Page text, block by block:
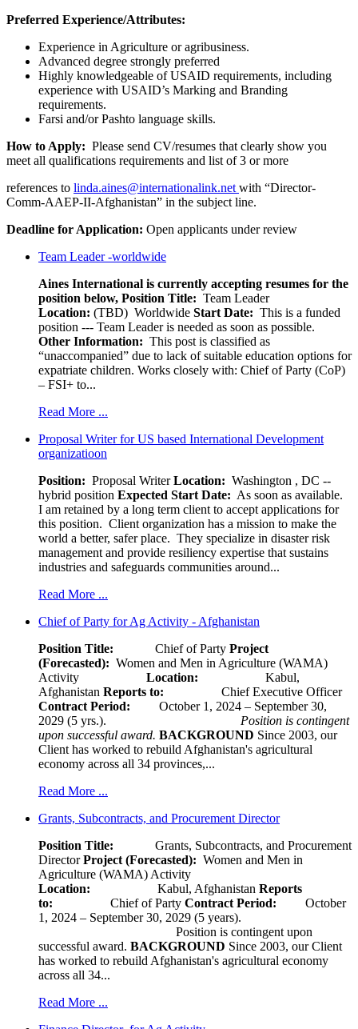
Preferred Experience/Attributes:
Experience in Agriculture or agribusiness.
Advanced degree strongly preferred
Highly knowledgeable of USAID requirements, including
experience with USAID’s Marking and Branding
requirements.
Farsi and/or Pashto language skills.
How to Apply: Please send CV/resumes that clearly show you
meet all qualifications requirements and list of 3 or more
references to linda.aines@internationalink.net with “Director-
Comm-AAEP-II-Afghanistan” in the subject line.
Deadline for Application: Open applicants under review
Team Leader -worldwide
Aines International is currently accepting resumes for the
position below, Position Title: Team Leader
Location: (TBD) Worldwide Start Date: This is a funded
position --- Team Leader is needed as soon as possible.
Other Information: This post is classified as
“unaccompanied” due to lack of suitable education options for
expatriate children. Works closely with: Chief of Party (CoP)
– FSI+ to...
Read More ...
Proposal Writer for US based International Development
organizatioon
Position: Proposal WriterLocation: Washington , DC --
hybrid position Expected Start Date: As soon as available.
I am retained by a long term client to accept applications for
this position. Client organization has a mission to make the
world a better, safer place. They specialize in disaster risk
management and provide resiliency expertise that sustains
industries and safeguards communities around...
Read More ...
Chief of Party for Ag Activity - Afghanistan
Position Title: Chief of Party Project
(Forecasted): Women and Men in Agriculture (WAMA)
Activity
Location:
Kabul,
Afghanistan Reports to: Chief Executive Officer
Contract Period: October 1, 2024 – September 30,
2029 (5 yrs.). Position is contingent
upon successful award. BACKGROUND Since 2003, our
Client has worked to rebuild Afghanistan's agricultural
economy across all 34 provinces,...
Read More ...
Grants, Subcontracts, and Procurement Director
Position Title: Grants, Subcontracts, and Procurement
DirectorProject (Forecasted): Women and Men in
Agriculture (WAMA) Activity
Location:
Kabul, Afghanistan Reports
to: Chief of Party Contract Period: October
1, 2024 – September 30, 2029 (5 years).
Position is contingent upon
successful award. BACKGROUND Since 2003, our Client
has worked to rebuild Afghanistan's agricultural economy
across all 34...
Read More ...